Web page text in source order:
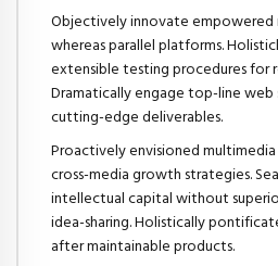
Objectively innovate empowered
whereas parallel platforms.
extensible testing procedures for
Dramatically engage top-line web
cutting-edge deliverables.
Proactively envisioned
cross-media growth strategies.
intellectual capital without
idea-sharing. Holistically
after maintainable products.